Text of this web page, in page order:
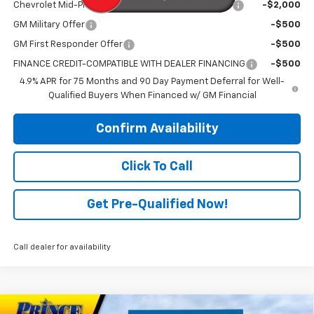
Chevrolet Mid-Pickup Competitive Cash Allowance -$2,000
GM Military Offer -$500
GM First Responder Offer -$500
FINANCE CREDIT-COMPATIBLE WITH DEALER FINANCING
-$500
4.9% APR for 75 Months and 90 Day Payment Deferral for Well-
Qualified Buyers When Financed w/ GM Financial
Confirm Availability
Click To Call
Get Pre-Qualified Now!
Call dealer for availability